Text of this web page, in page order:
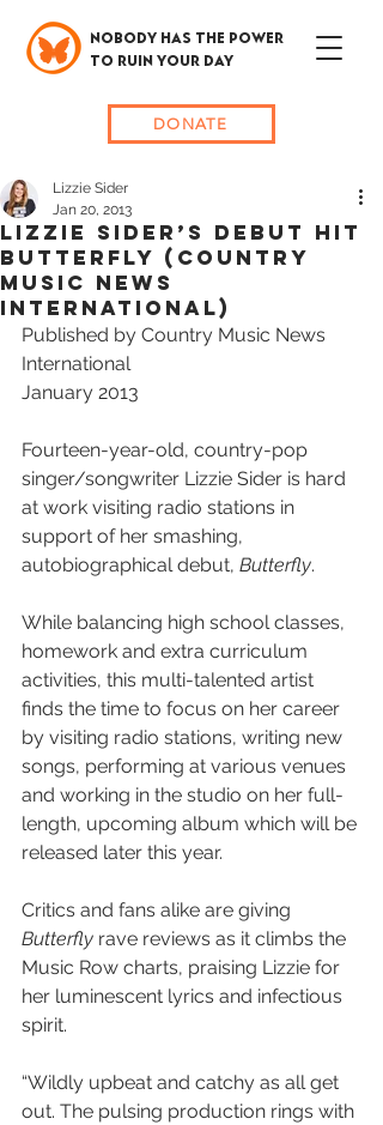
DONATE
NOBODY HAS THE POWER
TO RUIN YOUR DAY
LIZZIE SIDER’S DEBUT HIT
BUTTERFLY (Country
Music News
international)
Lizzie Sider
Jan 20, 2013
Published by Country Music News
International
January 2013
Fourteen-year-old, country-pop
singer/songwriter Lizzie Sider is hard
at work visiting radio stations in
support of her smashing,
autobiographical debut, Butterfly.
While balancing high school classes,
homework and extra curriculum
activities, this multi-talented artist
finds the time to focus on her career
by visiting radio stations, writing new
songs, performing at various venues
and working in the studio on her full-
length, upcoming album which will be
released later this year.
Critics and fans alike are giving
Butterfly rave reviews as it climbs the
Music Row charts, praising Lizzie for
her luminescent lyrics and infectious
spirit.
“Wildly upbeat and catchy as all get
out. The pulsing production rings with